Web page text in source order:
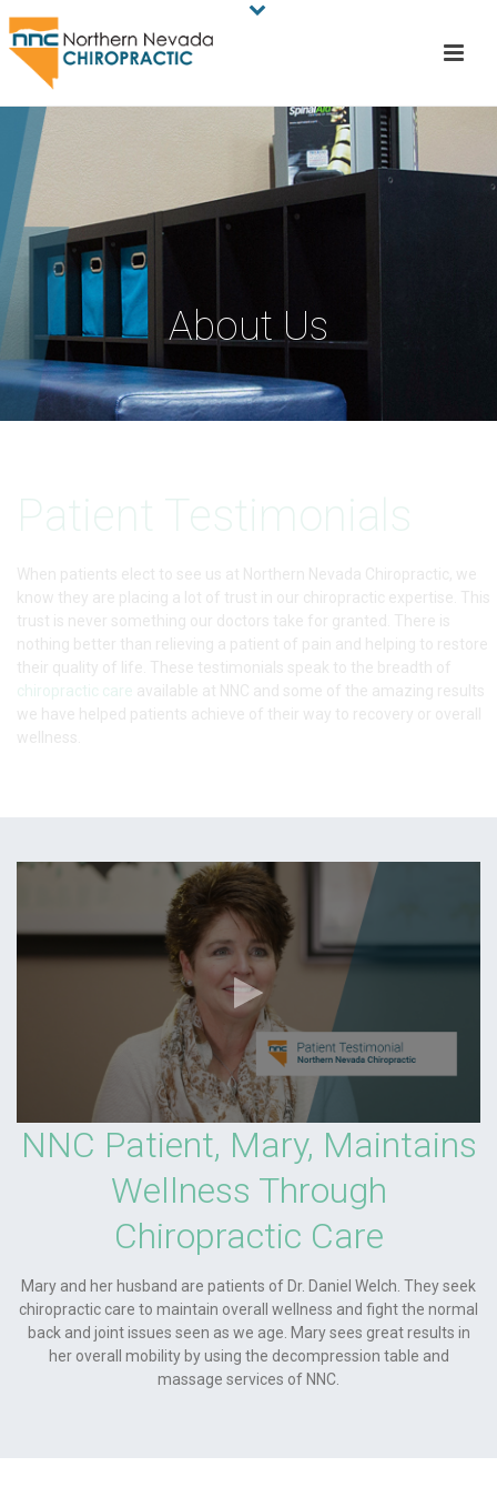
About Us
Patient Testimonials
When patients elect to see us at Northern Nevada Chiropractic, we
know they are placing a lot of trust in our chiropractic expertise. This
trust is never something our doctors take for granted. There is
nothing better than relieving a patient of pain and helping to restore
their quality of life. These testimonials speak to the breadth of
chiropractic care available at NNC and some of the amazing results
we have helped patients achieve of their way to recovery or overall
wellness.
NNC Patient, Mary, Maintains
Wellness Through
Chiropractic Care
Mary and her husband are patients of Dr. Daniel Welch. They seek
chiropractic care to maintain overall wellness and fight the normal
back and joint issues seen as we age. Mary sees great results in
her overall mobility by using the decompression table and
massage services of NNC.